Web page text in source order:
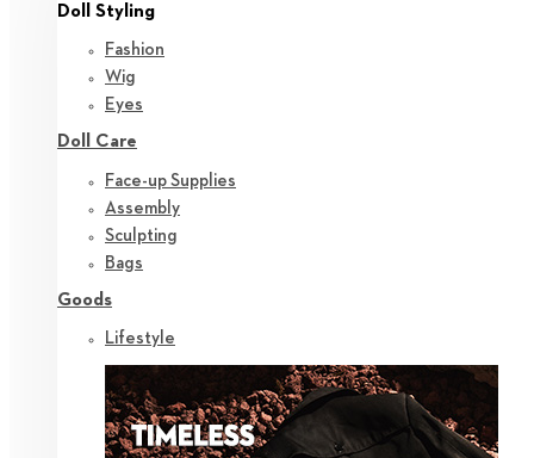
Doll Styling
Fashion
Wig
Eyes
Doll Care
Face-up Supplies
Assembly
Sculpting
Bags
Goods
Lifestyle